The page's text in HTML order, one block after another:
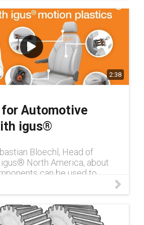
2:38
Automotive
igus®
Bloechl, Head of
North America, about
can be used to
weight in automotive seating.